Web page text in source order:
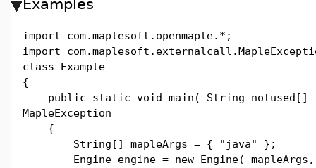
Examples
import com.maplesoft.openmaple.*;
import
class Example
{
public static void main( String notused[]
MapleException
{
String[] mapleArgs = { "java" };
Engine engine = new Engine( mapleArgs,